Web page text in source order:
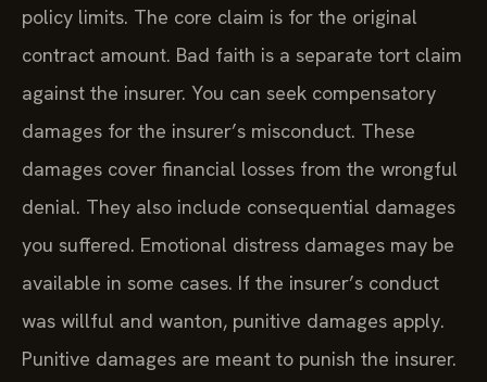
policy limits. The core claim is for the original
contract amount. Bad faith is a separate tort claim
against the insurer. You can seek compensatory
damages for the insurer’s misconduct. These
damages cover financial losses from the wrongful
denial. They also include consequential damages
you suffered. Emotional distress damages may be
available in some cases. If the insurer’s conduct
was willful and wanton, punitive damages apply.
Punitive damages are meant to punish the insurer.